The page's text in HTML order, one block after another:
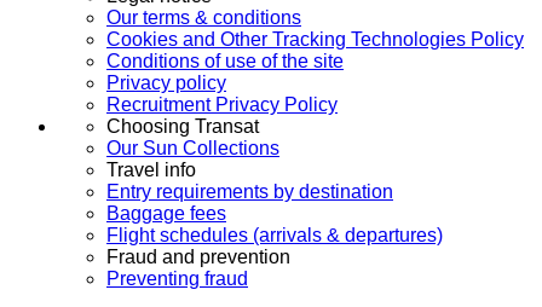
Our terms & conditions
Cookies and Other Tracking Technologies Policy
Conditions of use of the site
Privacy policy
Recruitment Privacy Policy
Choosing Transat
Our Sun Collections
Travel info
Entry requirements by destination
Baggage fees
Flight schedules (arrivals & departures)
Fraud and prevention
Preventing fraud